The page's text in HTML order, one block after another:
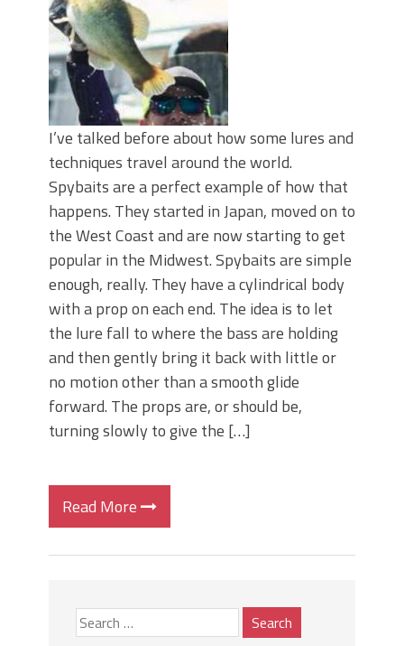
I’ve talked before about how some lures and
techniques travel around the world.
Spybaits are a perfect example of how that
happens. They started in Japan, moved on to
the West Coast and are now starting to get
popular in the Midwest. Spybaits are simple
enough, really. They have a cylindrical body
with a prop on each end. The idea is to let
the lure fall to where the bass are holding
and then gently bring it back with little or
no motion other than a smooth glide
forward. The props are, or should be,
turning slowly to give the […]
Read More